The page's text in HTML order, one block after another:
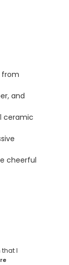
from
and
ceramic
cheerful
that I